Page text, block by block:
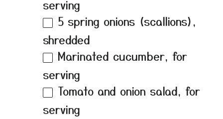
serving
5 spring onions (scallions),
shredded
Marinated cucumber, for
serving
Tomato and onion salad, for
serving